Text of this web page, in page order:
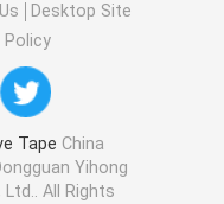
Desktop Site
Policy
Tape China
Yihong
All Rights